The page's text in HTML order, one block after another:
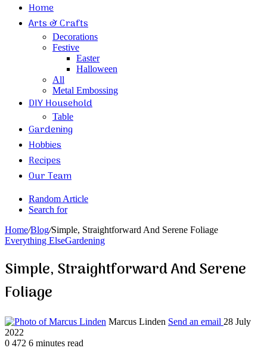
Home
Arts & Crafts
Decorations
Festive
Easter
Halloween
All
Metal Embossing
DIY Household
Table
Gardening
Hobbies
Recipes
Our Team
Random Article
Search for
Home/Blog/Simple, Straightforward And Serene Foliage
Everything ElseGardening
Simple, Straightforward And Serene
Foliage
Marcus Linden Send an email 28 July
2022
0 472 6 minutes read